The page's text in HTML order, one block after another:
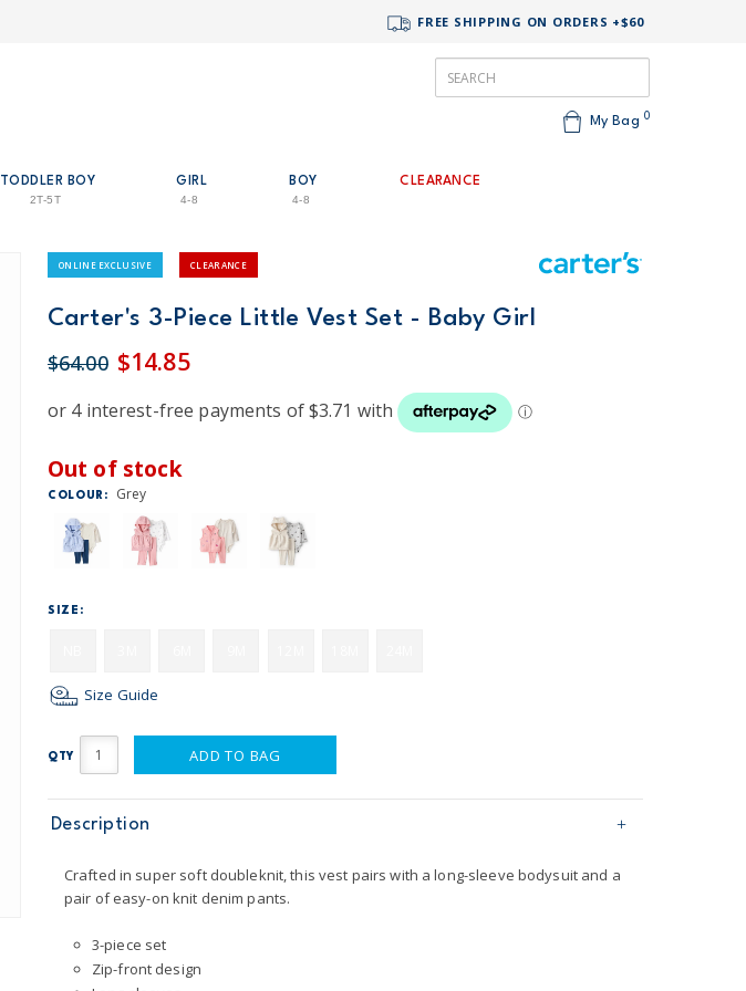
FREE SHIPPING ON ORDERS +$60
My Bag 0
TODDLER BOY
2T-5T
GIRL
4-8
BOY
4-8
CLEARANCE
ONLINE EXCLUSIVE CLEARANCE
Carter's 3-Piece Little Vest Set - Baby Girl
$64.00 $14.85
Out of stock
COLOUR: Grey
SIZE:
Size Guide
QTY ADD TO BAG
Description
Crafted in super soft doubleknit, this vest pairs with a long-sleeve bodysuit and a
pair of easy-on knit denim pants.
3-piece set
Zip-front design